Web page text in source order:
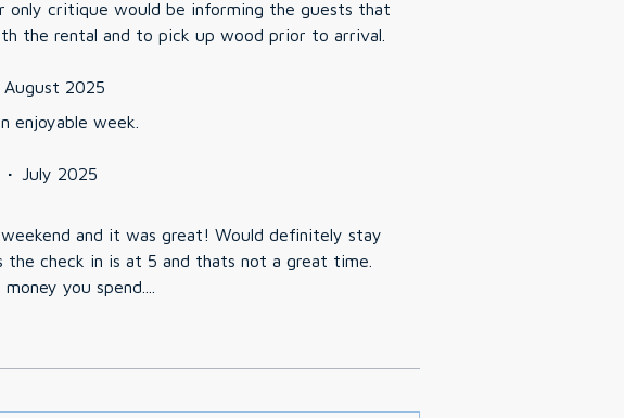
the rental and to pick up wood prior to arrival.
August 2025
enjoyable week.
· July 2025
and it was great! Would definitely stay
you spend....